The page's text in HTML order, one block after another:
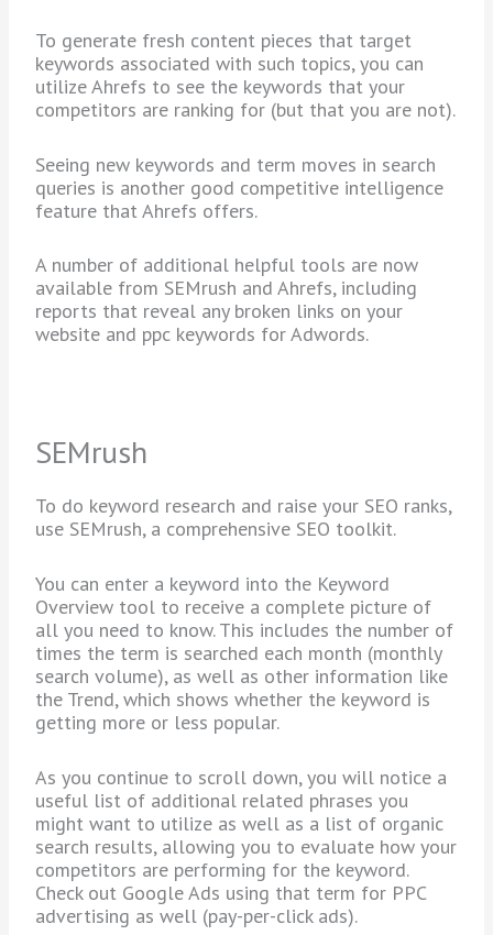
To generate fresh content pieces that target
keywords associated with such topics, you can
utilize Ahrefs to see the keywords that your
competitors are ranking for (but that you are not).
Seeing new keywords and term moves in search
queries is another good competitive intelligence
feature that Ahrefs offers.
A number of additional helpful tools are now
available from SEMrush and Ahrefs, including
reports that reveal any broken links on your
website and ppc keywords for Adwords.
SEMrush
To do keyword research and raise your SEO ranks,
use SEMrush, a comprehensive SEO toolkit.
You can enter a keyword into the Keyword
Overview tool to receive a complete picture of
all you need to know. This includes the number of
times the term is searched each month (monthly
search volume), as well as other information like
the Trend, which shows whether the keyword is
getting more or less popular.
As you continue to scroll down, you will notice a
useful list of additional related phrases you
might want to utilize as well as a list of organic
search results, allowing you to evaluate how your
competitors are performing for the keyword.
Check out Google Ads using that term for PPC
advertising as well (pay-per-click ads).